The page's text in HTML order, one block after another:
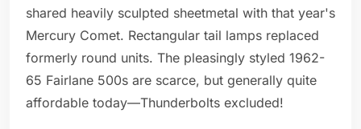
shared heavily sculpted sheetmetal with that year's
Mercury Comet. Rectangular tail lamps replaced
formerly round units. The pleasingly styled 1962-
65 Fairlane 500s are scarce, but generally quite
affordable today—Thunderbolts excluded!